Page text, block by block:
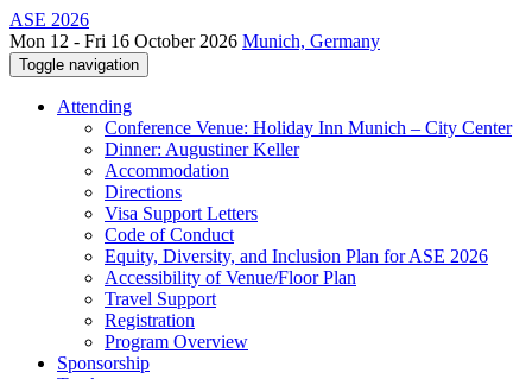
ASE 2026
Mon 12 - Fri 16 October 2026 Munich, Germany
Toggle navigation
Attending
Conference Venue: Holiday Inn Munich – City Center
Dinner: Augustiner Keller
Accommodation
Directions
Visa Support Letters
Code of Conduct
Equity, Diversity, and Inclusion Plan for ASE 2026
Accessibility of Venue/Floor Plan
Travel Support
Registration
Program Overview
Sponsorship